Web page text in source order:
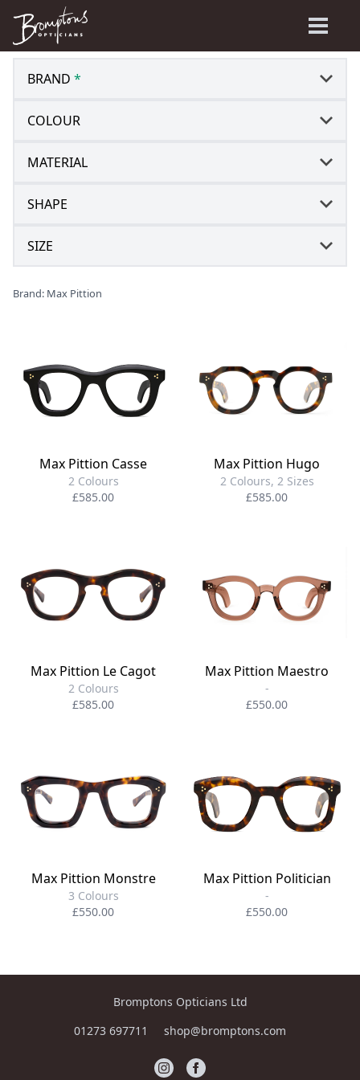
BRAND *
COLOUR
MATERIAL
SHAPE
SIZE
Brand: Max Pittion
Max Pittion Casse
2 Colours
£585.00
Max Pittion Hugo
2 Colours, 2 Sizes
£585.00
Max Pittion Le Cagot
2 Colours
£585.00
Max Pittion Maestro
-
£550.00
Max Pittion Monstre
3 Colours
£550.00
Max Pittion Politician
-
£550.00
Bromptons Opticians Ltd
01273 697711
shop@bromptons.com